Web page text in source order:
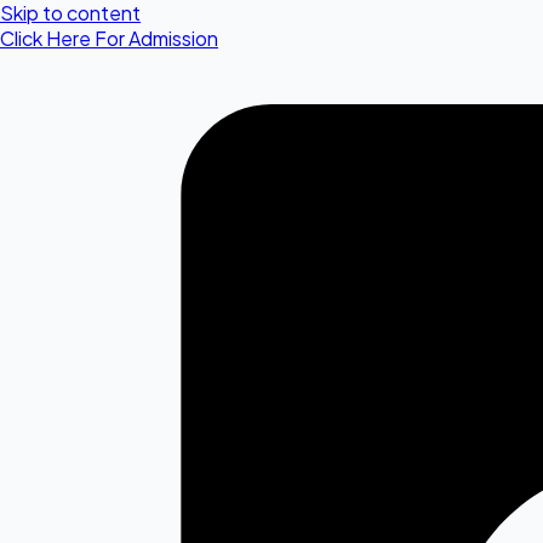
Skip to content
Click Here For Admission